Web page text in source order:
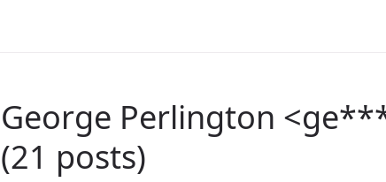
George Perlington
(21 posts)